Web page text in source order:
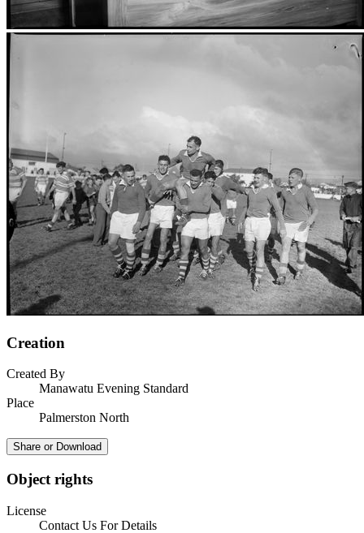
Creation
Created By
Manawatu Evening Standard
Place
Palmerston North
Share or Download
Object rights
License
Contact Us For Details